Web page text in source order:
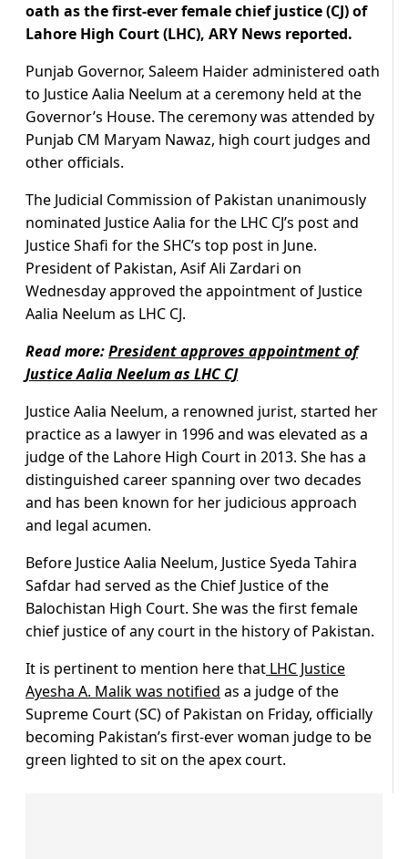
oath as the first-ever female chief justice (CJ) of
Lahore High Court (LHC), ARY News reported.
Punjab Governor, Saleem Haider administered oath
to Justice Aalia Neelum at a ceremony held at the
Governor’s House. The ceremony was attended by
Punjab CM Maryam Nawaz, high court judges and
other officials.
The Judicial Commission of Pakistan unanimously
nominated Justice Aalia for the LHC CJ’s post and
Justice Shafi for the SHC’s top post in June.
President of Pakistan, Asif Ali Zardari on
Wednesday approved the appointment of Justice
Aalia Neelum as LHC CJ.
Read more:President approves appointment of
Justice Aalia Neelum as LHC CJ
Justice Aalia Neelum, a renowned jurist, started her
practice as a lawyer in 1996 and was elevated as a
judge of the Lahore High Court in 2013. She has a
distinguished career spanning over two decades
and has been known for her judicious approach
and legal acumen.
Before Justice Aalia Neelum, Justice Syeda Tahira
Safdar had served as the Chief Justice of the
Balochistan High Court. She was the first female
chief justice of any court in the history of Pakistan.
It is pertinent to mention here that LHC Justice
Ayesha A. Malik was notified as a judge of the
Supreme Court (SC) of Pakistan on Friday, officially
becoming Pakistan’s first-ever woman judge to be
green lighted to sit on the apex court.